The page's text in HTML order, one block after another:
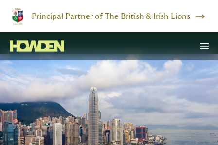
Principal Partner of The British & Irish Lions